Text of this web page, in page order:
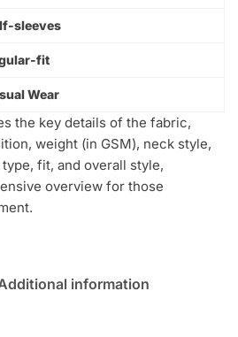
sleeves
fit
Wear
the key details of the fabric,
weight (in GSM), neck style,
fit, and overall style,
overview for those
information